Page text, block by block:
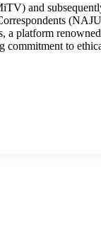
and
platform
to